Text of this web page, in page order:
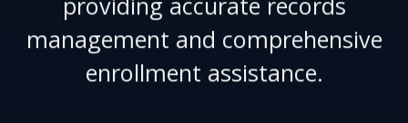
providing accurate records
management and comprehensive
enrollment assistance.